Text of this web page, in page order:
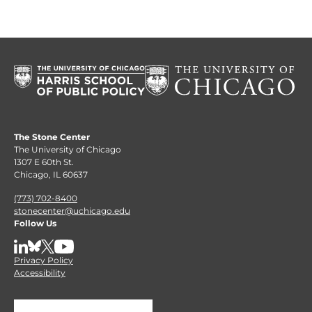
The Stone Center
The University of Chicago
1307 E 60th St.
Chicago, IL 60637
(773) 702-8400
stonecenter@uchicago.edu
Follow Us
LinkedIn
BlueSky
X YouTube
Privacy Policy
Accessibility